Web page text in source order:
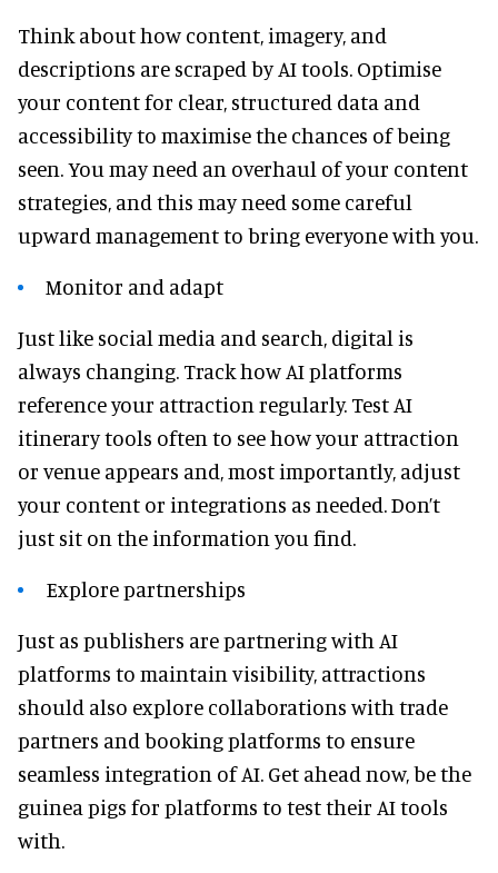
Think about how content, imagery, and
descriptions are scraped by AI tools. Optimise
your content for clear, structured data and
accessibility to maximise the chances of being
seen. You may need an overhaul of your content
strategies, and this may need some careful
upward management to bring everyone with you.
Monitor and adapt
Just like social media and search, digital is
always changing. Track how AI platforms
reference your attraction regularly. Test AI
itinerary tools often to see how your attraction
or venue appears and, most importantly, adjust
your content or integrations as needed. Don’t
just sit on the information you find.
Explore partnerships
Just as publishers are partnering with AI
platforms to maintain visibility, attractions
should also explore collaborations with trade
partners and booking platforms to ensure
seamless integration of AI. Get ahead now, be the
guinea pigs for platforms to test their AI tools
with.